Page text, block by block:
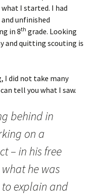
I started. I had
unfinished
in 8th grade. Looking
and quitting scouting is
I did not take many
tell you what I saw.
behind in
on a
– in his free
he was
explain and